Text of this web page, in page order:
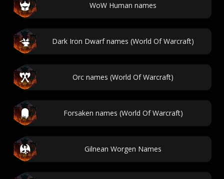
WoW Human names
Dark Iron Dwarf names (World Of Warcraft)
Orc names (World Of Warcraft)
Forsaken names (World Of Warcraft)
Gilnean Worgen Names